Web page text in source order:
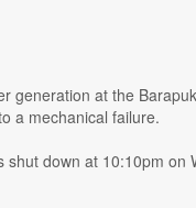
generation at the
a mechanical failure.
shut down at 10:10pm